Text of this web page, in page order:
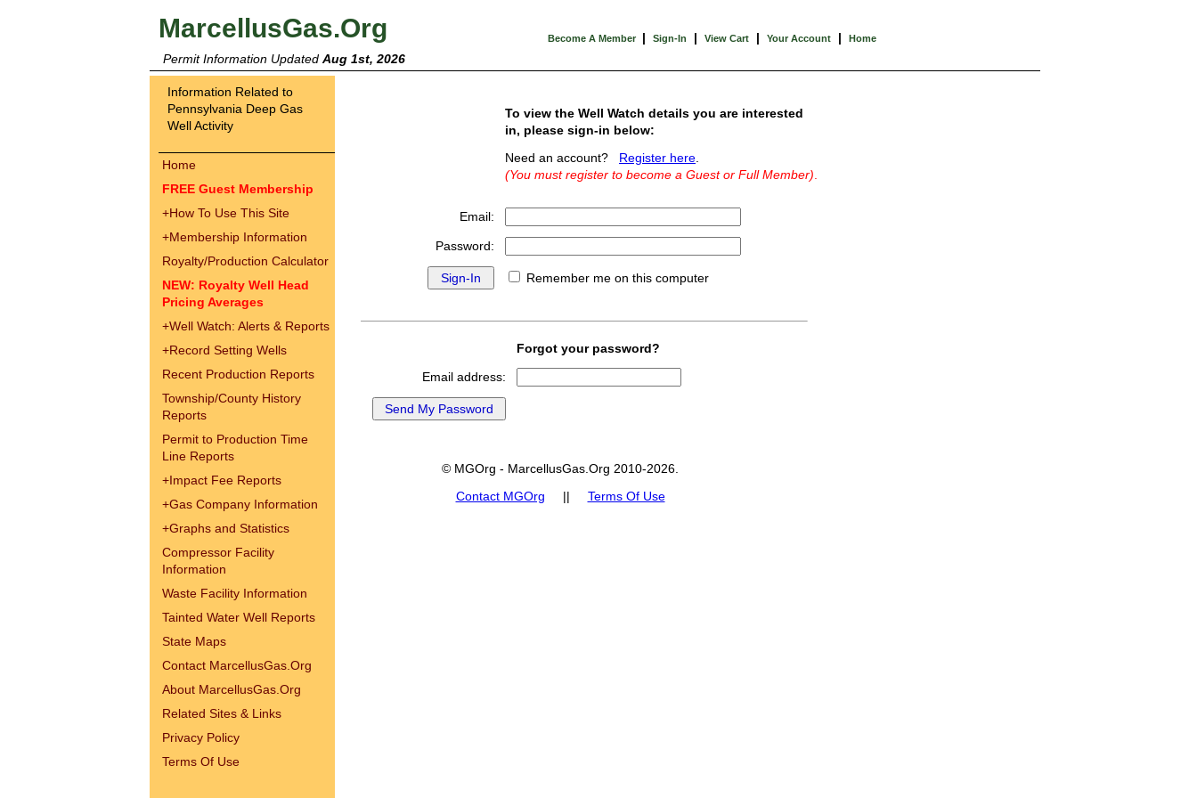
MarcellusGas.Org Become A Member | Sign-In | View Cart | Your Account | Home
Permit Information Updated Aug 1st, 2026
Information Related to
Pennsylvania Deep Gas
Well Activity
Home
FREE Guest Membership
+How To Use This Site
+Membership Information
Royalty/Production Calculator
NEW: Royalty Well Head
Pricing Averages
+Well Watch: Alerts & Reports
+Record Setting Wells
Recent Production Reports
Township/County History
Reports
Permit to Production Time
Line Reports
+Impact Fee Reports
+Gas Company Information
+Graphs and Statistics
Compressor Facility
Information
Waste Facility Information
Tainted Water Well Reports
State Maps
Contact MarcellusGas.Org
About MarcellusGas.Org
Related Sites & Links
Privacy Policy
Terms Of Use
To view the Well Watch details you are interested
in, please sign-in below:
Need an account? Register here
(You must register to become a Guest or Full Member)
Email:
Password:
Remember me on this computer
Forgot your password?
Email address:
© MGOrg - MarcellusGas.Org 2010-2026.
Contact MGOrg || Terms Of Use